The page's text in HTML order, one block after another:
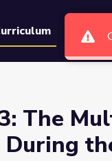
Groups
The